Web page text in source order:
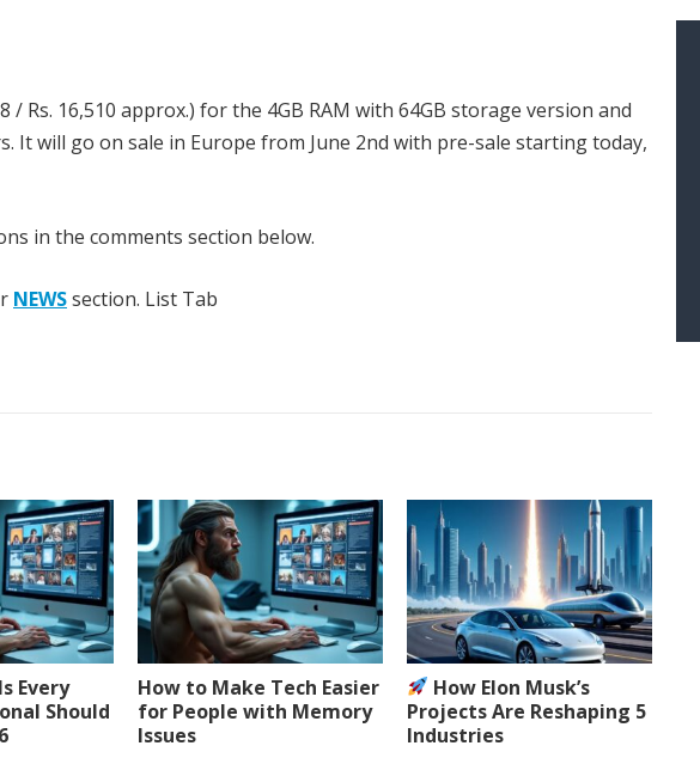
/ Rs. 16,510 approx.) for the 4GB RAM with 64GB storage version and
It will go on sale in Europe from June 2nd with pre-sale starting today,
in the comments section below.
NEWSsection. List Tab
Every
Should
How to Make Tech Easier
for People with Memory
Issues
How Elon Musk’s
Projects Are Reshaping 5
Industries